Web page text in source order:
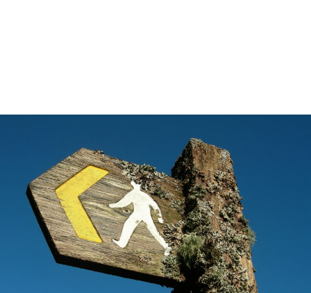
Testimonials
Videos
Accommodation
Contact